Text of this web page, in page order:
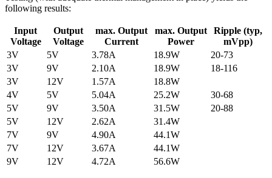
following results:
Input
Voltage
Output
Voltage
max. Output
Current
max. Output
Power
Ripple (typ,
mVpp)
3V
5V 3.78A 18.9W
20-73
3V
9V 2.10A 18.9W
18-116
3V
12V 1.57A
18.8W
4V
5V 5.04A 25.2W
30-68
5V
9V 3.50A 31.5W
20-88
5V
12V 2.62A
31.4W
7V
9V 4.90A
44.1W
7V
12V 3.67A
44.1W
9V
12V 4.72A 56.6W